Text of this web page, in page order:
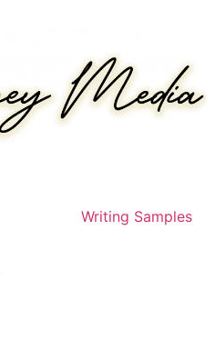
Writing Samples